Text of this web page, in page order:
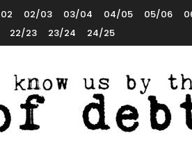
02/03 03/04 04/05 05/06
22/23 23/24 24/25